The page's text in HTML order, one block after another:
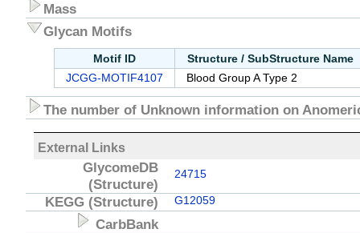
Mass
Glycan Motifs
Motif ID Structure / SubStructure Name
JCGG-MOTIF4107 Blood Group A Type 2
The number of Unknown information on
External Links
GlycomeDB
(Structure)
24715
KEGG (Structure) G12059
CarbBank